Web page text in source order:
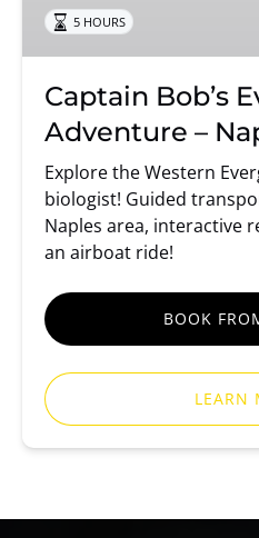
Naples5 HOURS
Captain Bob’s
Adventure –
Explore the Western
biologist! Guided
Naples area, interactive
an airboat ride!
BOOK
LEARN